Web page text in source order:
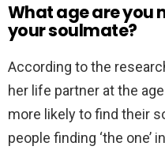
What age are you
your soulmate?
According to the
her life partner at the
more likely to find their
people finding ‘the one’